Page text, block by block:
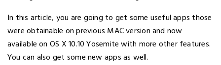
In this article, you are going to get some useful apps those
were obtainable on previous MAC version and now
available on OS X 10.10 Yosemite with more other features.
You can also get some new apps as well.